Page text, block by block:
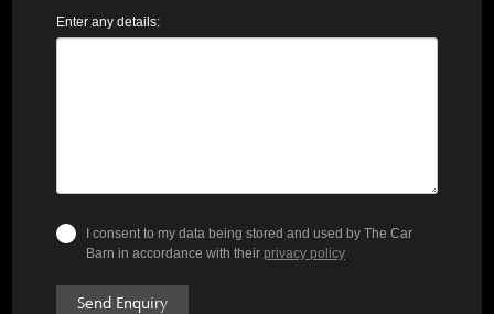
Enter any details:
I consent to my data being stored and used by The Car
Barn in accordance with their privacy policy
Send Enquiry